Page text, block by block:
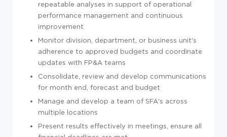
repeatable analyses in support of operational
performance management and continuous
improvement
Monitor division, department, or business unit's
adherence to approved budgets and coordinate
updates with FP&A teams
Consolidate, review and develop communications
for month end, forecast and budget
Manage and develop a team of SFA's across
multiple locations
Present results effectively in meetings, ensure all